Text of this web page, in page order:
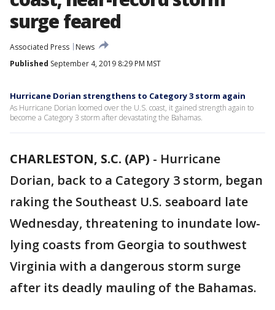
surge feared
Associated Press
News
Published September 4, 2019 8:29 PM MST
Hurricane Dorian strengthens to Category 3 storm again
As Hurricane Dorian loomed over the U.S. coast, it gained strength again to
become a Category 3 storm after devastating the Bahamas.
CHARLESTON, S.C. (AP) - Hurricane
Dorian, back to a Category 3 storm, began
raking the Southeast U.S. seaboard late
Wednesday, threatening to inundate low-
lying coasts from Georgia to southwest
Virginia with a dangerous storm surge
after its deadly mauling of the Bahamas.